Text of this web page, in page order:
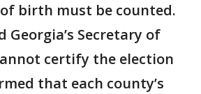
birth must be counted.
Georgia’s Secretary of
certify the election
that each county’s